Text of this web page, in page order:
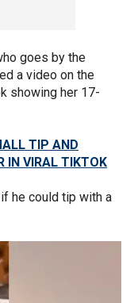
goes by the
a video on the
showing her 17-
TIP AND
IN VIRAL TIKTOK
he could tip with a